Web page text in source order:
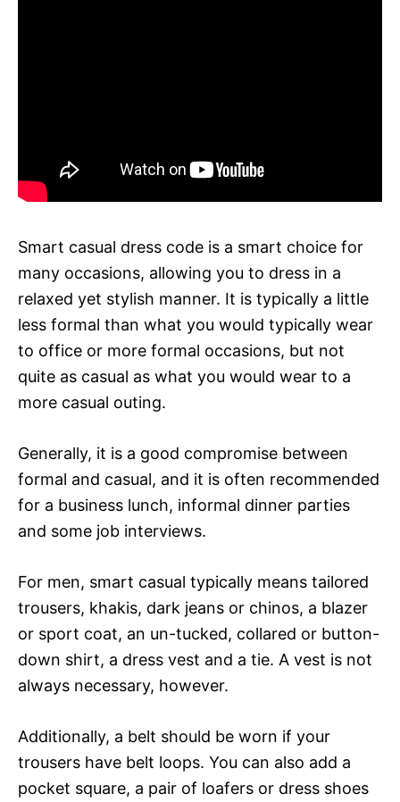
Smart casual dress code is a smart choice for
many occasions, allowing you to dress in a
relaxed yet stylish manner. It is typically a little
less formal than what you would typically wear
to office or more formal occasions, but not
quite as casual as what you would wear to a
more casual outing.
Generally, it is a good compromise between
formal and casual, and it is often recommended
for a business lunch, informal dinner parties
and some job interviews.
For men, smart casual typically means tailored
trousers, khakis, dark jeans or chinos, a blazer
or sport coat, an un-tucked, collared or button-
down shirt, a dress vest and a tie. A vest is not
always necessary, however.
Additionally, a belt should be worn if your
trousers have belt loops. You can also add a
pocket square, a pair of loafers or dress shoes